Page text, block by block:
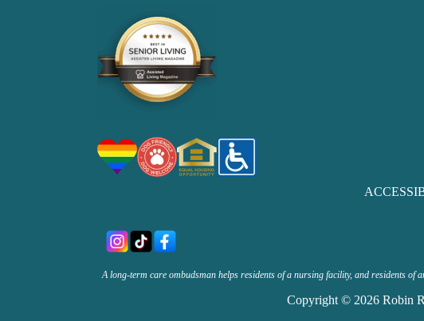
A long-term care ombudsman helps residents of a nursing facility, and residents
Copyright © 2026 Robin